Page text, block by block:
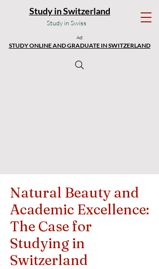
Study in Swiss
Study in Switzerland
Ad:
STUDY ONLINE AND GRADUATE IN SWITZERLAND
Natural Beauty and
Academic Excellence:
The Case for
Studying in
Switzerland